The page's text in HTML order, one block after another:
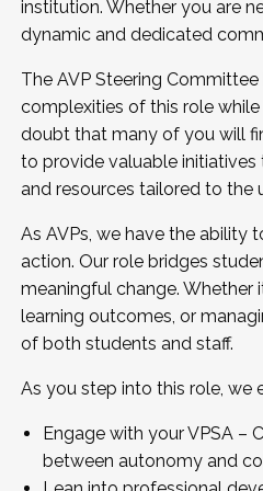
much more.
A COHORT: We are now
complete the
Today
institution. Whether you are
dynamic and dedicated
The AVP Steering
complexities of this role
doubt that many of you will
to provide valuable
and resources tailored to the
As AVPs, we have the ability
action. Our role bridges
meaningful change. Whether
learning outcomes, or
of both students and staff.
As you step into this role, we
Engage with your VPSA –
between autonomy and